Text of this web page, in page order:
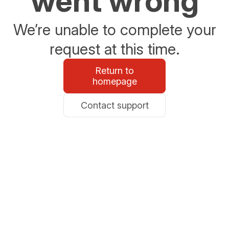
We’re unable to complete your
request at this time.
Return to
homepage
Contact support